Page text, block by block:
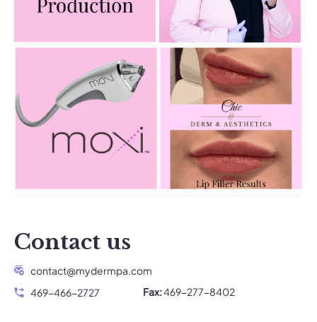
Contact us
contact@mydermpa.com
469-466-2727
Fax:469-277-8402